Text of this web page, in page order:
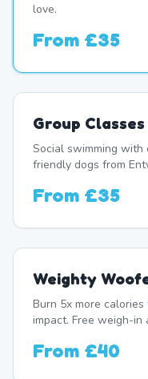
love.
From £35
Group Classes
Social swimming
friendly dogs from
From £35
Weighty
Burn 5x more
impact. Free weigh-in
From £40